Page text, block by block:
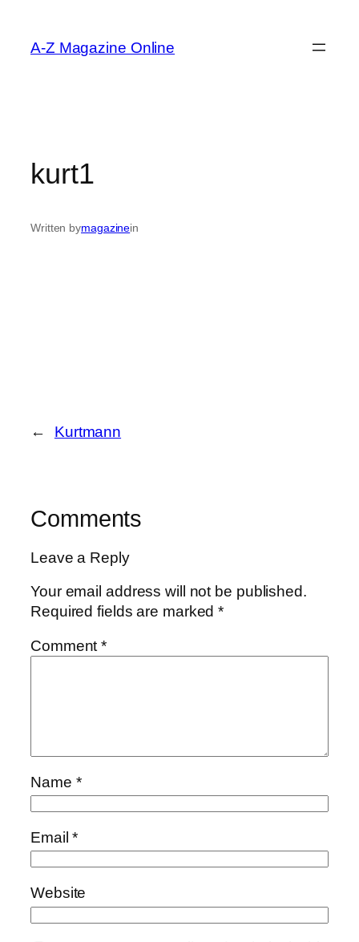
content
A-Z Magazine Online
kurt1
Written bymagazinein
← Kurtmann
Comments
Leave a Reply
Your email address will not be published.
Required fields are marked*
Comment*
Name *
Email*
Website